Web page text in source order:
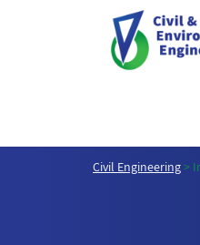
Civil Engineering>